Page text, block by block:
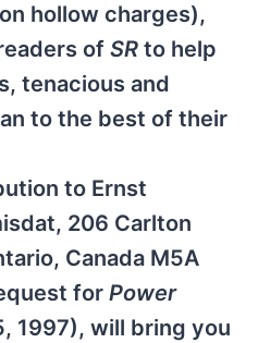
hollow charges),
of SR to help
tenacious and
to the best of their
to Ernst
206 Carlton
Canada M5A
for Power
1997), will bring you